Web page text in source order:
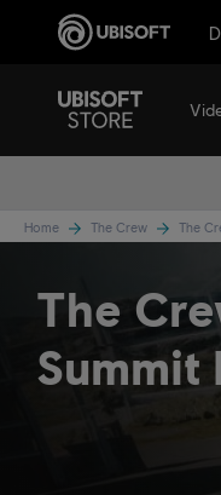
Home The Crew The
The
Summit